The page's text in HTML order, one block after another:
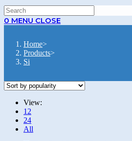
0 MENU CLOSE
Home>
Products>
Si
View:
12
24
All